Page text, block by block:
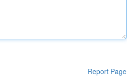
Report Page